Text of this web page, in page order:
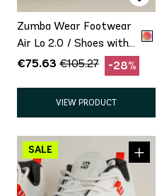
Zumba Wear Footwear
Air Lo 2.0 / Shoes with
minor defect Promo
€75.63 €105.27 -28%
VIEW PRODUCT